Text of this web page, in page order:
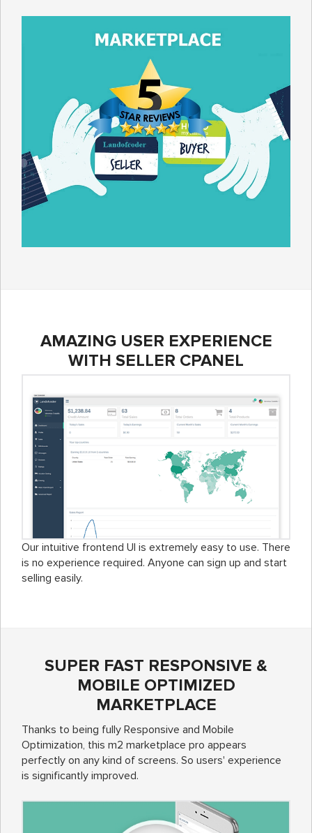
AMAZING USER EXPERIENCE
WITH SELLER CPANEL
Our intuitive frontend UI is extremely easy to use. There
is no experience required. Anyone can sign up and start
selling easily.
SUPER FAST RESPONSIVE &
MOBILE OPTIMIZED
MARKETPLACE
Thanks to being fully Responsive and Mobile
Optimization, this m2 marketplace pro appears
perfectly on any kind of screens. So users' experience
is significantly improved.